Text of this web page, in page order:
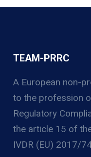
TEAM-PRRC
A European non-
to the profession
Regulatory
the article 15 of
IVDR (EU) 2017/